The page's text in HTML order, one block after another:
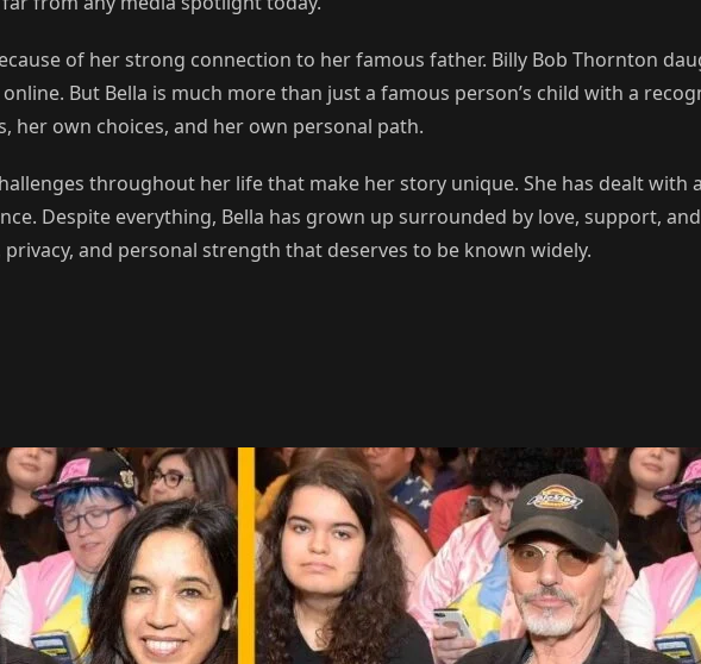
of her strong connection to her famous father. Billy Bob Thornton
But Bella is much more than just a famous person’s child with a
her own choices, and her own personal path.
throughout her life that make her story unique. She has dealt with
Despite everything, Bella has grown up surrounded by love, support,
and personal strength that deserves to be known widely.